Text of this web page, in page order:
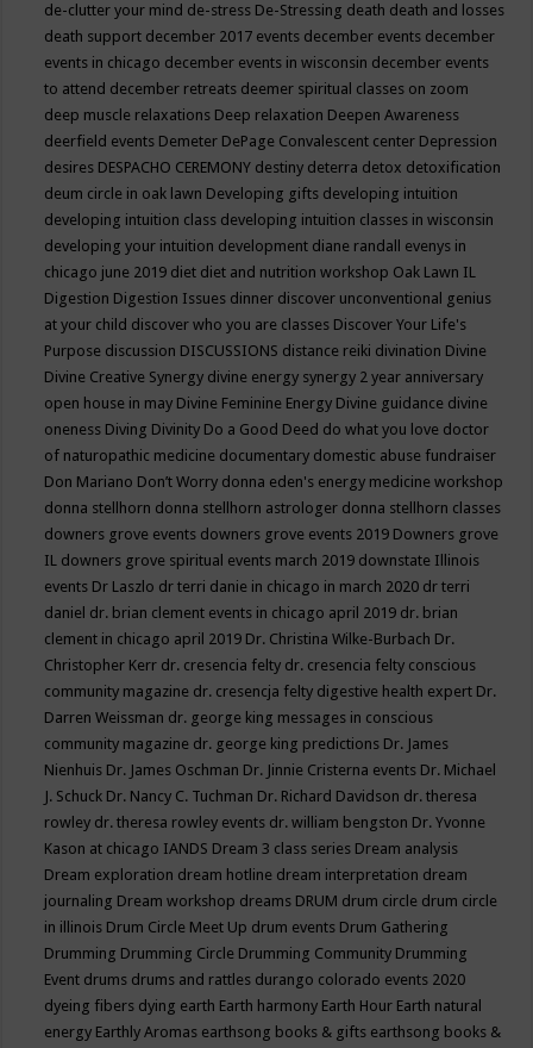
de-clutter your mind de-stress De-Stressing death death and losses
death support december 2017 events december events december
events in chicago december events in wisconsin december events
to attend december retreats deemer spiritual classes on zoom
deep muscle relaxations Deep relaxation Deepen Awareness
deerfield events Demeter DePage Convalescent center Depression
desires DESPACHO CEREMONY destiny deterra detox detoxification
deum circle in oak lawn Developing gifts developing intuition
developing intuition class developing intuition classes in wisconsin
developing your intuition development diane randall evenys in
chicago june 2019 diet diet and nutrition workshop Oak Lawn IL
Digestion Digestion Issues dinner discover unconventional genius
at your child discover who you are classes Discover Your Life's
Purpose discussion DISCUSSIONS distance reiki divination Divine
Divine Creative Synergy divine energy synergy 2 year anniversary
open house in may Divine Feminine Energy Divine guidance divine
oneness Diving Divinity Do a Good Deed do what you love doctor
of naturopathic medicine documentary domestic abuse fundraiser
Don Mariano Don’t Worry donna eden's energy medicine workshop
donna stellhorn donna stellhorn astrologer donna stellhorn classes
downers grove events downers grove events 2019 Downers grove
IL downers grove spiritual events march 2019 downstate Illinois
events Dr Laszlo dr terri danie in chicago in march 2020 dr terri
daniel dr. brian clement events in chicago april 2019 dr. brian
clement in chicago april 2019 Dr. Christina Wilke-Burbach Dr.
Christopher Kerr dr. cresencia felty dr. cresencia felty conscious
community magazine dr. cresencja felty digestive health expert Dr.
Darren Weissman dr. george king messages in conscious
community magazine dr. george king predictions Dr. James
Nienhuis Dr. James Oschman Dr. Jinnie Cristerna events Dr. Michael
J. Schuck Dr. Nancy C. Tuchman Dr. Richard Davidson dr. theresa
rowley dr. theresa rowley events dr. william bengston Dr. Yvonne
Kason at chicago IANDS Dream 3 class series Dream analysis
Dream exploration dream hotline dream interpretation dream
journaling Dream workshop dreams DRUM drum circle drum circle
in illinois Drum Circle Meet Up drum events Drum Gathering
Drumming Drumming Circle Drumming Community Drumming
Event drums drums and rattles durango colorado events 2020
dyeing fibers dying earth Earth harmony Earth Hour Earth natural
energy Earthly Aromas earthsong books & gifts earthsong books &